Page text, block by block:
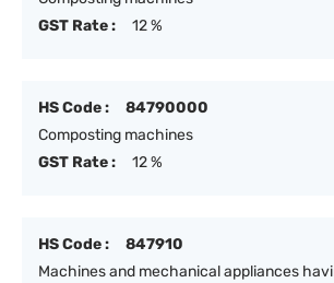
GST Rate :
12 %
HS Code :
84790000
Composting machines
GST Rate :
12 %
HS Code :
847910
Machines and mechanical appliances